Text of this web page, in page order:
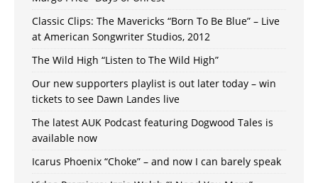
Classic Clips: The Mavericks “Born To Be Blue” – Live
at American Songwriter Studios, 2012
The Wild High “Listen to The Wild High”
Our new supporters playlist is out later today – win
tickets to see Dawn Landes live
The latest AUK Podcast featuring Dogwood Tales is
available now
Icarus Phoenix “Choke” – and now I can barely speak